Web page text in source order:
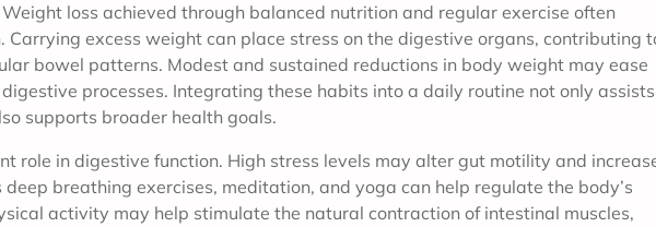
loss achieved through balanced nutrition and regular exercise often
excess weight can place stress on the digestive organs, contributing
bowel patterns. Modest and sustained reductions in body weight may ease
processes. Integrating these habits into a daily routine not only
supports broader health goals.
role in digestive function. High stress levels may alter gut motility and
breathing exercises, meditation, and yoga can help regulate the body’s
activity may help stimulate the natural contraction of intestinal muscles,